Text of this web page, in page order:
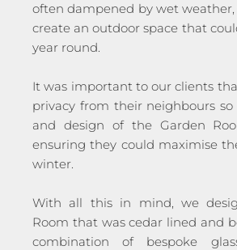
often dampened by wet
create an outdoor space that
year round.
It was important to our clients
privacy from their neighbours
and design of the Garden
ensuring they could maximise
winter.
With all this in mind, we
Room that was cedar lined and
combination of bespoke